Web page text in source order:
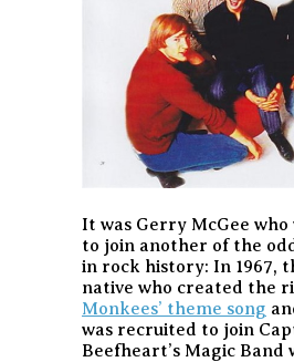
It was Gerry McGee who
to join another of the
in rock history: In 1967,
native who created the
Monkees’ theme song
was recruited to join
Beefheart’s Magic Band